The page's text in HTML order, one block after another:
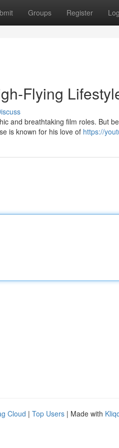
Groups Register
Flying
and breathtaking film roles. But
is known for his love of https://
Cloud | Top Users | Made with